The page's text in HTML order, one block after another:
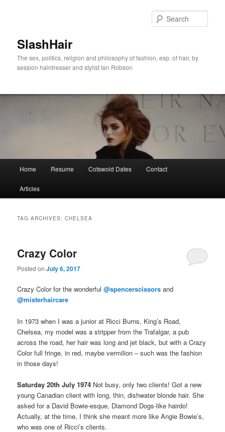
SlashHair
The sex, politics, religion and philosophy of fashion, esp. of hair, by
session hairdresser and stylist Ian Robson
Home Resume Cotswold Dates Contact
Articles
TAG ARCHIVES:CHELSEA
Crazy Color
Posted onJuly 6, 2017
Crazy Color for the wonderful@spencerscissors and
@misterhaircare
In 1973 when I was a junior at Ricci Burns, King’s Road,
Chelsea, my model was a stripper from the Trafalgar, a pub
across the road, her hair was long and jet black, but with a Crazy
Color full fringe, in red, maybe vermilion – such was the fashion
in those days!
Saturday 20th July 1974 Not busy, only two clients! Got a new
young Canadian client with long, thin, dishwater blonde hair. She
asked for a David Bowie-esque, Diamond Dogs-like hairdo!
Actually, at the time, I think she meant more like Angie Bowie’s,
who was one of Ricci’s clients.